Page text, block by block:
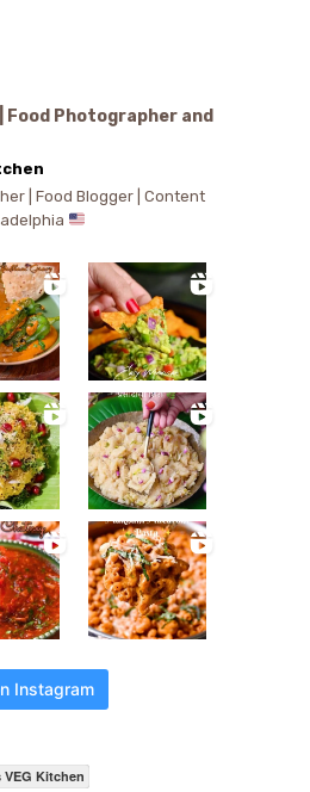
Food Photographer and
| Food Blogger | Content
Instagram
Kitchen